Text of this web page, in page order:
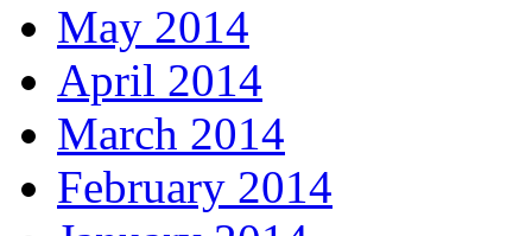
May 2014
April 2014
March 2014
February 2014